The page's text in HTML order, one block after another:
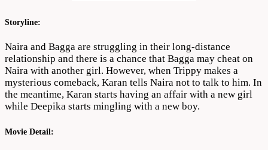
Storyline:
Naira and Bagga are struggling in their long-distance
relationship and there is a chance that Bagga may cheat on
Naira with another girl. However, when Trippy makes a
mysterious comeback, Karan tells Naira not to talk to him. In
the meantime, Karan starts having an affair with a new girl
while Deepika starts mingling with a new boy.
Movie Detail: